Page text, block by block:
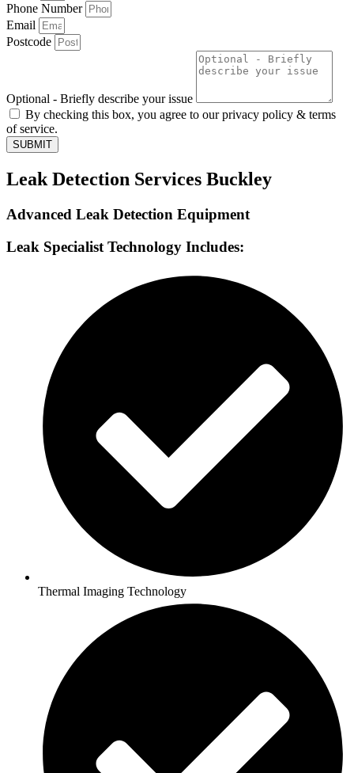
Phone Number
Email
Postcode
Optional - Briefly describe your issue
By checking this box, you agree to our privacy policy & terms
of service.
SUBMIT
Leak Detection Services Buckley
Advanced Leak Detection Equipment
Leak Specialist Technology Includes:
Thermal Imaging Technology